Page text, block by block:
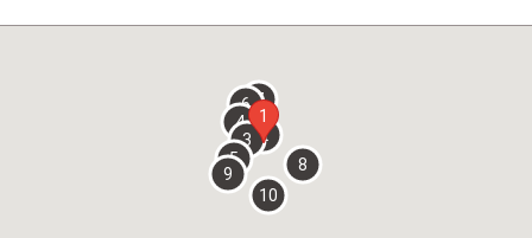
overlay
1
2
3
4
5
67
8
9
10